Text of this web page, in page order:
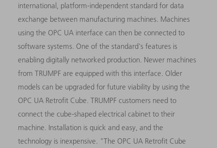
international, platform-independent standard for data
exchange between manufacturing machines. Machines
using the OPC UA interface can then be connected to
software systems. One of the standard's features is
enabling digitally networked production. Newer machines
from TRUMPF are equipped with this interface. Older
models can be upgraded for future viability by using the
OPC UA Retrofit Cube. TRUMPF customers need to
connect the cube-shaped electrical cabinet to their
machine. Installation is quick and easy, and the
technology is inexpensive. "The OPC UA Retrofit Cube